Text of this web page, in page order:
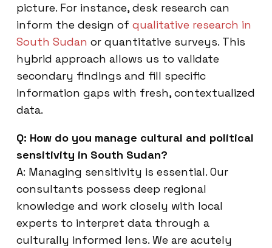
picture. For instance, desk research can
inform the design of qualitative research in
South Sudan or quantitative surveys. This
hybrid approach allows us to validate
secondary findings and fill specific
information gaps with fresh, contextualized
data.
Q: How do you manage cultural and political
sensitivity in South Sudan?
A: Managing sensitivity is essential. Our
consultants possess deep regional
knowledge and work closely with local
experts to interpret data through a
culturally informed lens. We are acutely